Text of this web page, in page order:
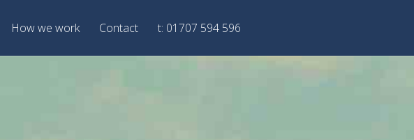
How we work Contact t: 01707 594 596